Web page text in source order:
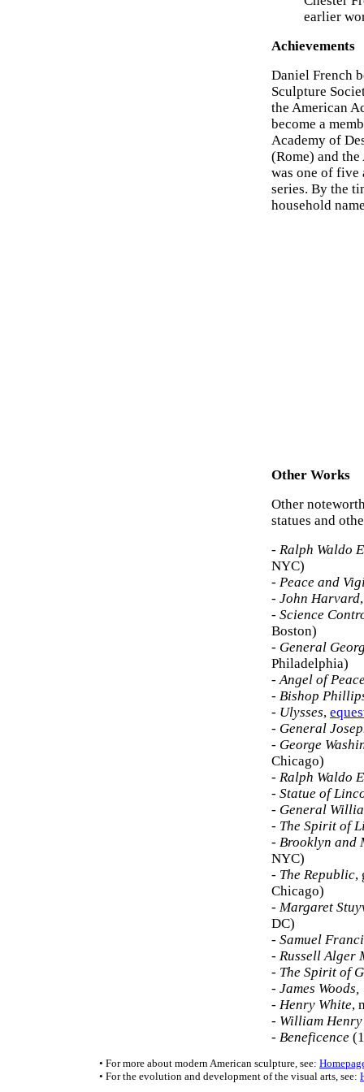
earlier
Achievements
Daniel French
Sculpture
the American
become a
Academy of
(Rome) and
was one of five
series. By the
household
Other Works
Other
statues and
- Ralph Waldo
NYC)
- Peace and
- John Harvard
- Science
Boston)
- General
Philadelphia)
-Angel of
- Bishop
- Ulysses,
- General
- George
Chicago)
- Ralph Waldo
- Statue of
- General
- The Spirit of
- Brooklyn and
NYC)
- The Republic,
Chicago)
- Margaret
DC)
- Samuel
- Russell Alger
- The Spirit of
- James
- Henry White,
- William
- Beneficence
• For more about modern American sculpture, see:
• For the evolution and development of the visual arts, see: